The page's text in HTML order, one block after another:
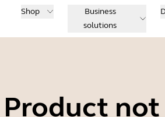
Shop
Business
solutions
Product